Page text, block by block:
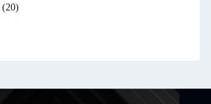
(20)